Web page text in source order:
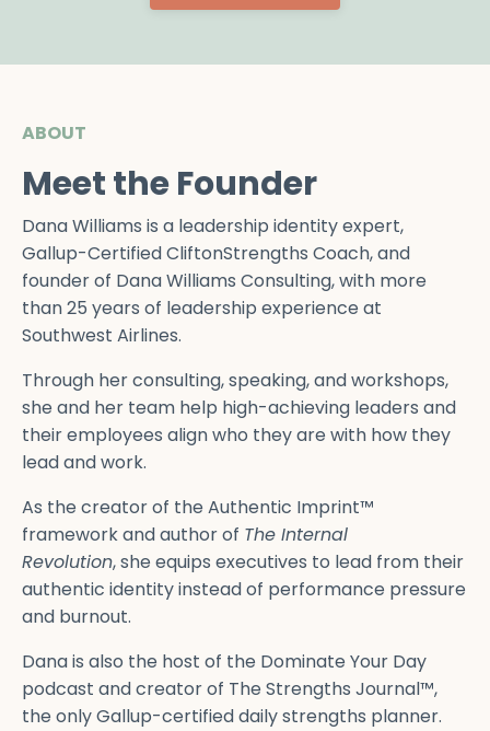
ABOUT
Meet the Founder
Dana Williams is a leadership identity expert,
Gallup-Certified CliftonStrengths Coach, and
founder of Dana Williams Consulting, with more
than 25 years of leadership experience at
Southwest Airlines.
Through her consulting, speaking, and workshops,
she and her team help high-achieving leaders and
their employees align who they are with how they
lead and work.
As the creator of the Authentic Imprint™
framework and author of The Internal
Revolution, she equips executives to lead from their
authentic identity instead of performance pressure
and burnout.
Dana is also the host of the Dominate Your Day
podcast and creator of The Strengths Journal™,
the only Gallup-certified daily strengths planner.